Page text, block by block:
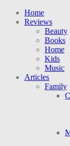
Home
Reviews
Beauty
Books
Home
Kids
Music
Articles
Family